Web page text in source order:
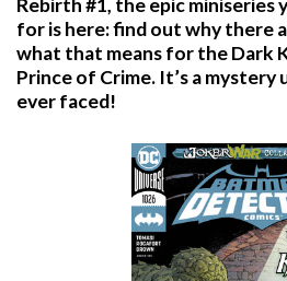
Rebirth #1, the epic miniseries
for is here: find out why there
what that means for the Dark
Prince of Crime. It’s a mystery
ever faced!